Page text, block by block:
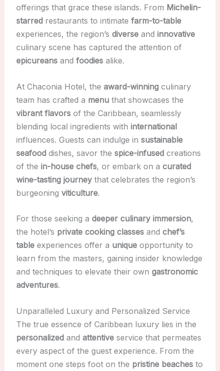
offerings that grace these islands. From Michelin-
starredrestaurants to intimate farm-to-table
experiences, the region’s diverseand innovative
culinary scene has captured the attention of
epicureansand foodiesalike.
At Chaconia Hotel, the award-winningculinary
team has crafted a menuthat showcases the
vibrant flavorsof the Caribbean, seamlessly
blending local ingredients with international
influences. Guests can indulge in sustainable
seafooddishes, savor the spice-infusedcreations
of the in-house chefs, or embark on a curated
wine-tasting journeythat celebrates the region’s
burgeoning viticulture.
For those seeking a deeper culinary immersion,
the hotel’s private cooking classesand chef’s
tableexperiences offer a uniqueopportunity to
learn from the masters, gaining insider knowledge
and techniques to elevate their own gastronomic
adventures.
Unparalleled Luxury and Personalized Service
The true essence of Caribbean luxury lies in the
personalizedand attentiveservice that permeates
every aspect of the guest experience. From the
moment one steps foot on the pristine beachesto